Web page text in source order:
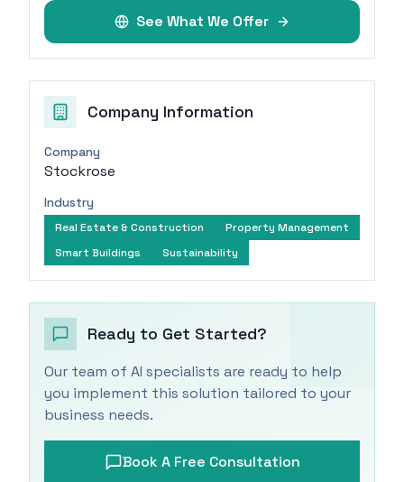
See What We Offer
Company Information
Company
Stockrose
Industry
Real Estate & Construction
Property Management
Smart Buildings
Sustainability
Ready to Get Started?
Our team of AI specialists are ready to help
you implement this solution tailored to your
business needs.
Book A Free Consultation